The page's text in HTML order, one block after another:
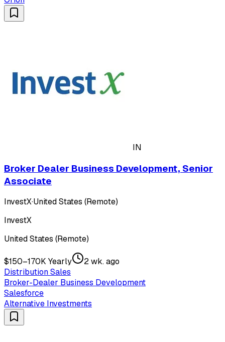
IN
Broker Dealer Business Development, Senior
Associate
InvestX·United States (Remote)
InvestX
United States (Remote)
$150–170K Yearly
2 wk. ago
Distribution Sales
Broker-Dealer Business Development
Salesforce
Alternative Investments